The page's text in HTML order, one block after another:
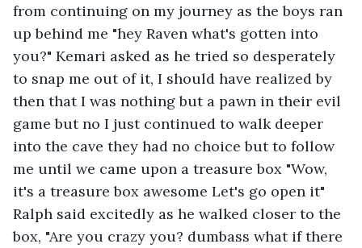
from continuing on my journey as the boys ran
up behind me "hey Raven what's gotten into
you?" Kemari asked as he tried so desperately
to snap me out of it, I should have realized by
then that I was nothing but a pawn in their evil
game but no I just continued to walk deeper
into the cave they had no choice but to follow
me until we came upon a treasure box "Wow,
it's a treasure box awesome Let's go open it"
Ralph said excitedly as he walked closer to the
box, "Are you crazy you? dumbass what if there